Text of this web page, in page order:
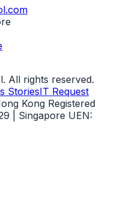
All rights reserved.
StoriesIT Request
Kong Registered
| Singapore UEN: